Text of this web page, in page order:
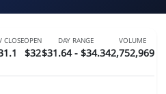
CLOSEOPEN
$32
DAY RANGE
$31.64 - $34.34
VOLUME
2,752,969